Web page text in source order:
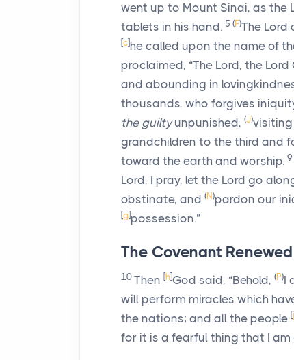
went up to Mount Sinai, as the
tablets in his hand. 5 (F)The Lord
[c]he called upon the name of
proclaimed, “The Lord, the Lord
and abounding in
thousands, who forgives
the guiltyunpunished, (J)
grandchildren to the third and
toward the earth and worship. 9
Lord, I pray, let the Lord go
obstinate, and (N)pardon our
[g]possession.”
The Covenant Renewed
10 Then [h]God said, “Behold, (P)I
will perform miracles which
the nations; and all the people [j
for it is a fearful thing that I